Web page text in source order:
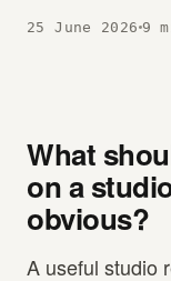
25 June 2026 9
What
on a
obvious?
A useful studio